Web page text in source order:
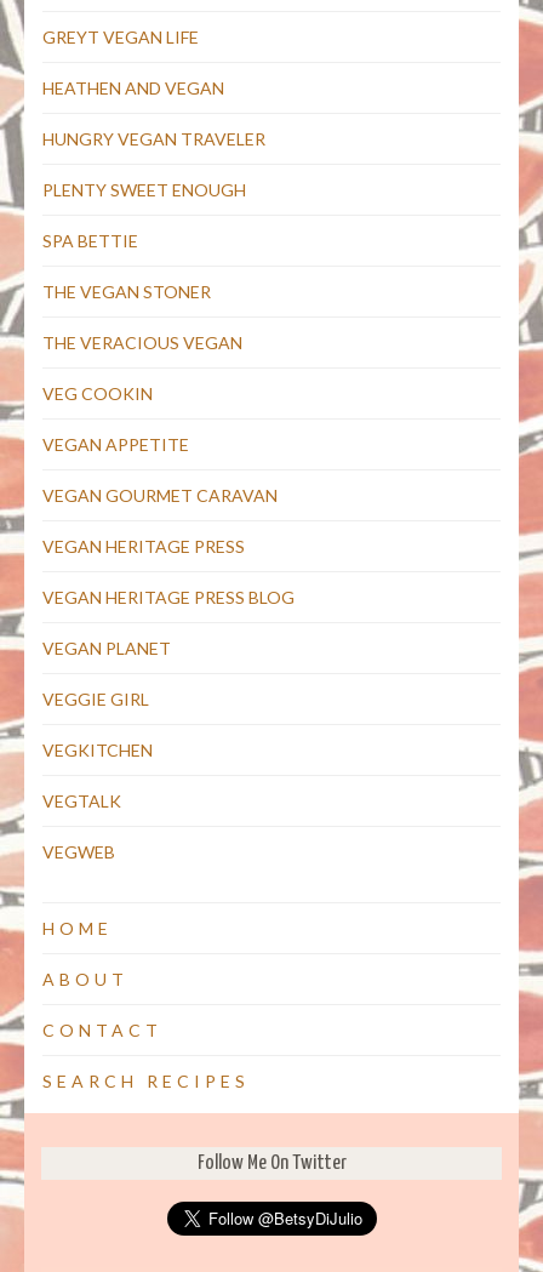
GREYT VEGAN LIFE
HEATHEN AND VEGAN
HUNGRY VEGAN TRAVELER
PLENTY SWEET ENOUGH
SPA BETTIE
THE VEGAN STONER
THE VERACIOUS VEGAN
VEG COOKIN
VEGAN APPETITE
VEGAN GOURMET CARAVAN
VEGAN HERITAGE PRESS
VEGAN HERITAGE PRESS BLOG
VEGAN PLANET
VEGGIE GIRL
VEGKITCHEN
VEGTALK
VEGWEB
HOME
ABOUT
CONTACT
SEARCH RECIPES
Follow Me On Twitter